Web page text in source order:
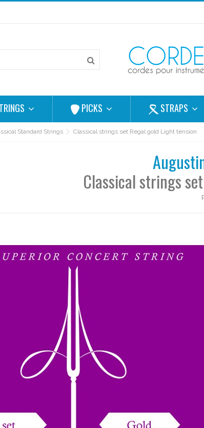
PICKS STRAPS
Standard Strings Classical strings set Regal gold Light tension
Classical strings